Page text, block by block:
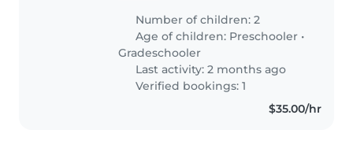
care from Child services under a
kinship agreement. Avi..
Number of children: 2
Age of children: Preschooler •
Gradeschooler
Last activity: 2 months ago
Verified bookings: 1
$35.00/hr